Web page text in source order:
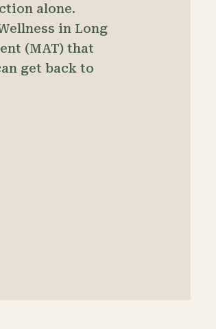
alone.
in Long
(MAT) that
get back to